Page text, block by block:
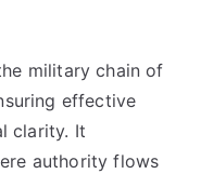
military chain of
effective
clarity. It
authority flows